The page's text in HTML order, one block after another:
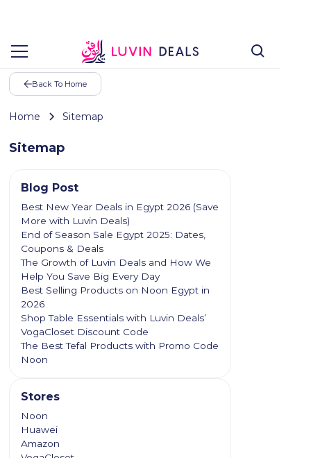
Back To Home
Home Sitemap
Sitemap
Blog Post
Best New Year Deals in Egypt 2026 (Save
More with Luvin Deals)
End of Season Sale Egypt 2025: Dates,
Coupons & Deals
The Growth of Luvin Deals and How We
Help You Save Big Every Day
Best Selling Products on Noon Egypt in
2026
Shop Table Essentials with Luvin Deals’
VogaCloset Discount Code
The Best Tefal Products with Promo Code
Noon
Stores
Noon
Huawei
Amazon